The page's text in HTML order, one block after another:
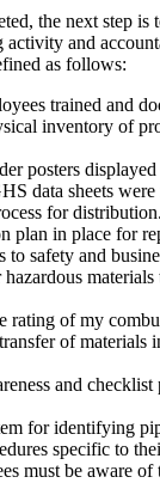
the next step is
and
as follows:
trained and
inventory of
posters
data sheets
for distribution.
plan in place for
to safety and
rating of my
of materials
and
for identifying
specific to
must be aware of